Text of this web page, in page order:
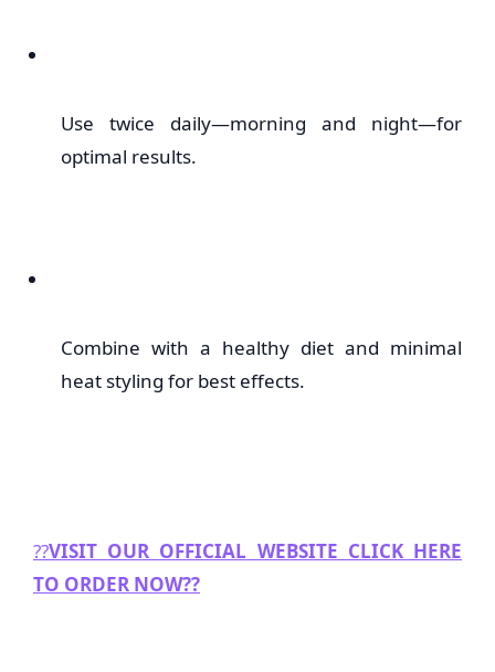
Use twice daily—morning and night—for
optimal results.
Combine with a healthy diet and minimal
heat styling for best effects.
??VISIT OUR OFFICIAL WEBSITE CLICK HERE
TO ORDER NOW??